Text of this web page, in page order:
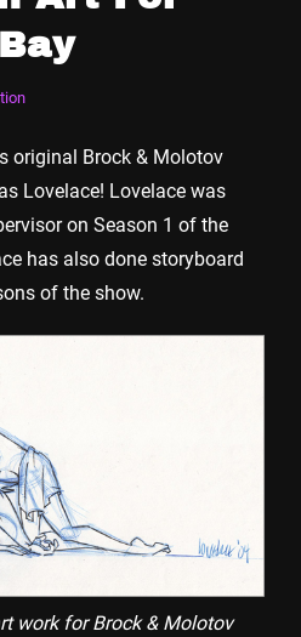
original Brock & Molotov
Lovelace! Lovelace was
on Season 1 of the
has also done storyboard
of the show.
work for Brock & Molotov